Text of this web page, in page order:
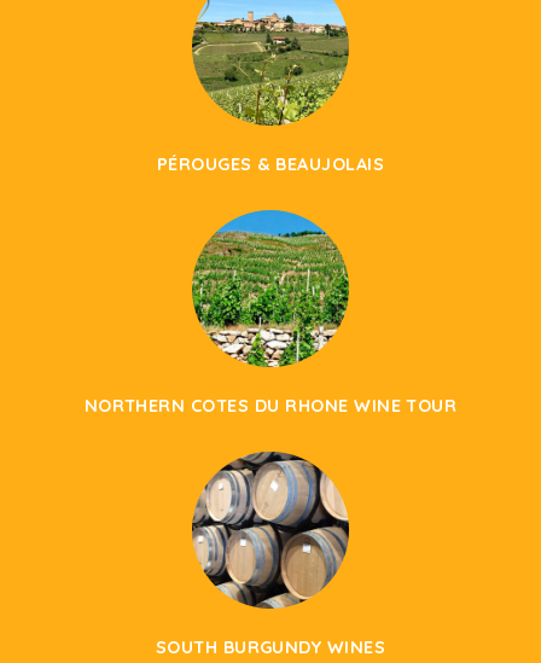
PÉROUGES & BEAUJOLAIS
NORTHERN COTES DU RHONE WINE TOUR
SOUTH BURGUNDY WINES